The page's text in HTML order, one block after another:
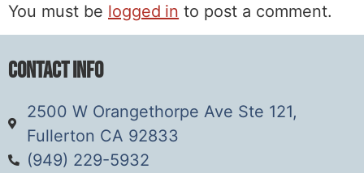
You must be logged in to post a comment.
Contact Info
2500 W Orangethorpe Ave Ste 121,
Fullerton CA 92833
(949) 229-5932